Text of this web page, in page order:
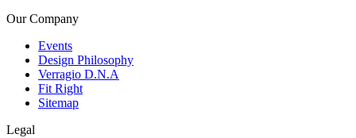
Our Company
Events
Design Philosophy
Verragio D.N.A
Fit Right
Sitemap
Legal